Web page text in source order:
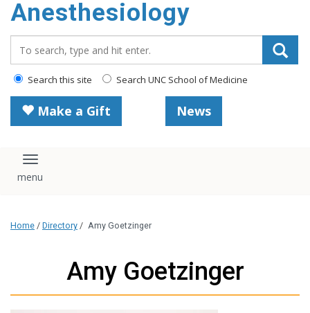
content
Anesthesiology
Search this site Search UNC School of Medicine
Make a Gift News
Toggle navigation
Home / Directory / Amy Goetzinger
Amy Goetzinger